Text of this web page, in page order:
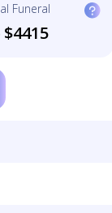
Funeral
$4415